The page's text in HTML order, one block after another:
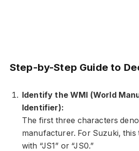
Step-by-Step Guide to
Identify the WMI (World
Identifier):
The first three characters
manufacturer. For Suzuki, this
with “JS1” or “JS0.”